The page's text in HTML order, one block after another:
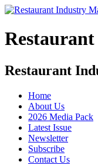
Restaurant
Home
About Us
2026 Media Pack
Latest Issue
Newsletter
Subscribe
Contact Us